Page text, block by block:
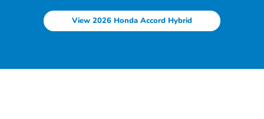
View 2026 Honda Accord Hybrid